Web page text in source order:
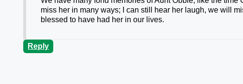
miss her in many ways; I can still hear her laugh, we will
blessed to have had her in our lives.
Reply